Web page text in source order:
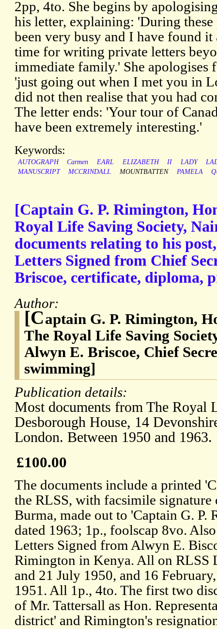
2pp, 4to. She begins by
his letter, explaining: 'During these
been very busy and I have found
time for writing private letters
immediate family.' She apologises
'just going out when I met you in
did not then realise that you had
The letter ends: 'Your tour of
have been extremely interesting.'
Keywords:
AUTOGRAPH Carmen EARL ELIZABETH II LADY
MANUSCRIPT
MCCRINDALL MOUNTBATTEN PAMELA
[Captain G. P. Rimington,
Royal Life Saving Society,
documents relating to his
Letters Signed from Chief
Briscoe, certificate, diploma,
Author:
[Captain G. P. Rimington,
The Royal Life Saving
Alwyn E. Briscoe, Chief
swimming]
Publication details:
Most documents from The Royal
Desborough House, 14
London. Between 1950 and 1963.
£100.00
The documents include a printed
the RLSS, with facsimile
Burma, made out to 'Captain G. P.
dated 1963; 1p., foolscap 8vo.
Letters Signed from Alwyn E.
Rimington in Kenya. All on RLSS
and 21 July 1950, and 16
1951. All 1p., 4to. The first two
of Mr. Tattersall as Hon.
district' and Rimington's